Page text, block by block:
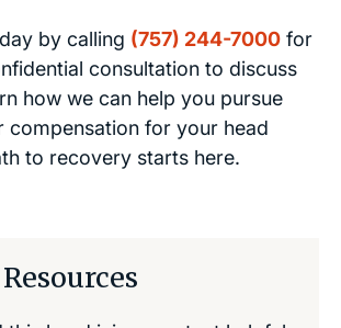
by calling (757) 244-7000 for
consultation to discuss
how we can help you pursue
compensation for your head
to recovery starts here.